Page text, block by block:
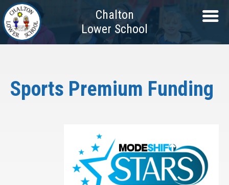
Chalton
Lower School
Sports Premium Funding